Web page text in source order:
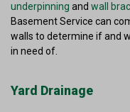
underpinning and wall
Basement Service can
walls to determine if and
in need of.
Yard Drainage